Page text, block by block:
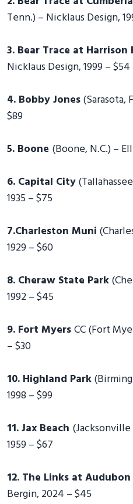
Tenn.) – Nicklaus Design,
3. Bear Trace at Harrison
Nicklaus Design, 1999 – $54
4. Bobby Jones(Sarasota,
$89
5. Boone (Boone, N.C.) –
6. Capital City
1935 – $75
7.Charleston Muni
1929 – $60
8. Cheraw State Park
1992 – $45
9. Fort MyersCC (Fort
– $30
10. Highland Park
1998 – $99
11. Jax Beach (Jacksonville
1959 – $67
12. The Links at Audubon
Bergin, 2024 – $45